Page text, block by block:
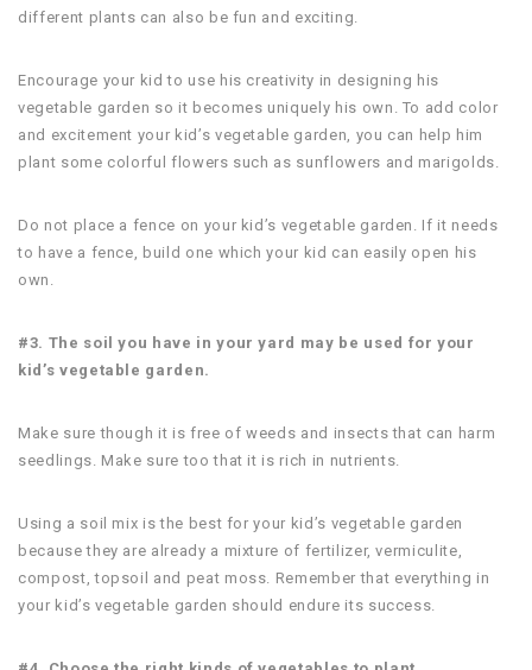
different plants can also be fun and exciting.
Encourage your kid to use his creativity in designing his
vegetable garden so it becomes uniquely his own. To add color
and excitement your kid’s vegetable garden, you can help him
plant some colorful flowers such as sunflowers and marigolds.
Do not place a fence on your kid’s vegetable garden. If it needs
to have a fence, build one which your kid can easily open his
own.
#3. The soil you have in your yard may be used for your
kid’s vegetable garden.
Make sure though it is free of weeds and insects that can harm
seedlings. Make sure too that it is rich in nutrients.
Using a soil mix is the best for your kid’s vegetable garden
because they are already a mixture of fertilizer, vermiculite,
compost, topsoil and peat moss. Remember that everything in
your kid’s vegetable garden should endure its success.